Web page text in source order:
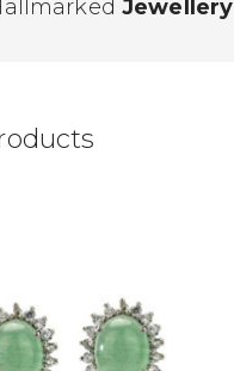
Jewellery